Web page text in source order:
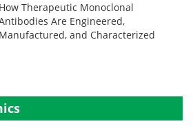
How Therapeutic Monoclonal
Are Engineered,
Manufactured, and Characterized